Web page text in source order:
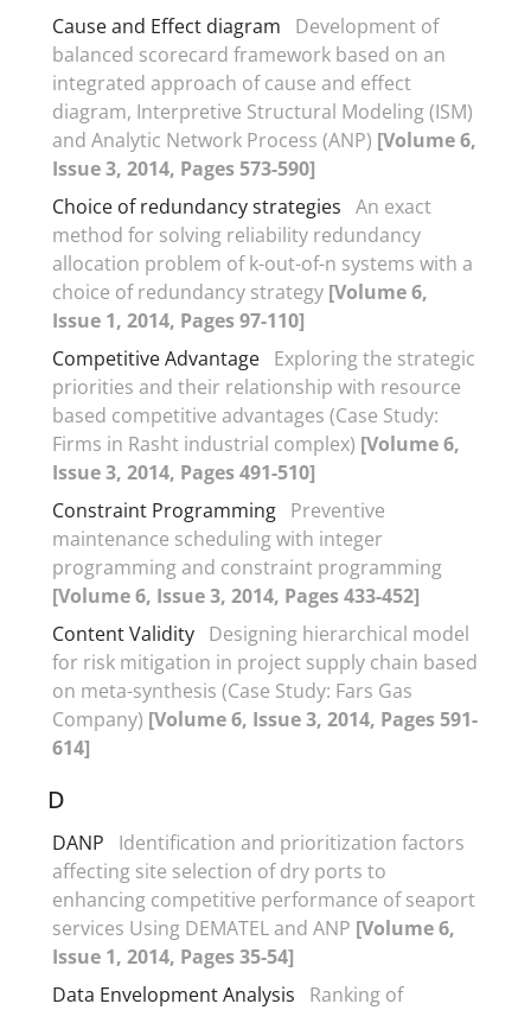
Cause and Effect diagram
Development of
balanced scorecard framework based on an
integrated approach of cause and effect
diagram, Interpretive Structural Modeling (ISM)
and Analytic Network Process (ANP) [Volume 6,
Issue 3, 2014, Pages 573-590]
Choice of redundancy strategies An exact
method for solving reliability redundancy
allocation problem of k-out-of-n systems with a
choice of redundancy strategy [Volume 6,
Issue 1, 2014, Pages 97-110]
Competitive Advantage Exploring the strategic
priorities and their relationship with resource
based competitive advantages (Case Study:
Firms in Rasht industrial complex) [Volume 6,
Issue 3, 2014, Pages 491-510]
Constraint Programming Preventive
maintenance scheduling with integer
programming and constraint programming
[Volume 6, Issue 3, 2014, Pages 433-452]
Content Validity Designing hierarchical model
for risk mitigation in project supply chain based
on meta-synthesis (Case Study: Fars Gas
Company) [Volume 6, Issue 3, 2014, Pages 591-
614]
D
DANP
Identification and prioritization factors
affecting site selection of dry ports to
enhancing competitive performance of seaport
services Using DEMATEL and ANP [Volume 6,
Issue 1, 2014, Pages 35-54]
Data Envelopment Analysis
Ranking of